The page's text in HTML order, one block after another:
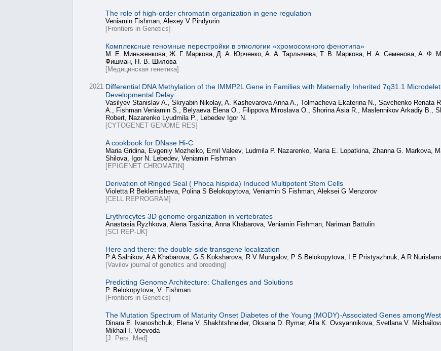
The role of high-order chromatin organization in gene regulation
Veniamin Fishman, Alexey V Pindyurin
[Frontiers in Genetics]
Комплексные геномные перестройки в этиологии «хромосомного фенотипа»
М. Е. Миньженкова, Ж. Г. Маркова, Д. А. Юрченко, А. А. Тарлычева, Т. В. Маркова, Н. А. Семенова, А. Ф.
Фишман, Н. В. Шилова
[Медицинская генетика]
2021 Differential DNA Methylation of the IMMP2L Gene in Families with Maternally Inherited 7q31.1
Developmental Delay
Vasilyev Stanislav A., Skryabin Nikolay, A. Kashevarova Anna A., Tolmacheva Ekaterina N., Savchenko Renata
A., Fishman Veniamin S., Belyaeva Elena O., Filippova Miroslava O., Shorina Asia R., Maslennikov Arkadiy B.,
Robert, Nazarenko Lyudmila P., Lebedev Igor N.
[CYTOGENET GENOME RES]
A cookbook for DNase Hi-C
Maria Gridina, Evgeniy Mozheiko, Emil Valeev, Ludmila P. Nazarenko, Maria E. Lopatkina, Zhanna G. Markova,
Shilova, Igor N. Lebedev, Veniamin Fishman
[EPIGENET CHROMATIN]
Derivation of Ringed Seal ( Phoca hispida) Induced Multipotent Stem Cells
Violetta R Beklemisheva, Polina S Belokopytova, Veniamin S Fishman, Aleksei G Menzorov
[CELL REPROGRAM]
Erythrocytes 3D genome organization in vertebrates
Anastasia Ryzhkova, Alena Taskina, Anna Khabarova, Veniamin Fishman, Nariman Battulin
[SCI REP-UK]
Here and there: the double-side transgene localization
P A Salnikov, A A Khabarova, G S Koksharova, R V Mungalov, P S Belokopytova, I E Pristyazhnuk, A R
[Vavilov journal of genetics and breeding]
Predicting Genome Architecture: Challenges and Solutions
P. Belokopytova, V. Fishman
[Frontiers in Genetics]
The Mutation Spectrum of Maturity Onset Diabetes of the Young (MODY)-Associated Genes
Dinara E. Ivanoshchuk, Elena V. Shakhtshneider, Oksana D. Rymar, Alla K. Ovsyannikova, Svetlana V.
Mikhail I. Voevoda
[J. Pers. Med]